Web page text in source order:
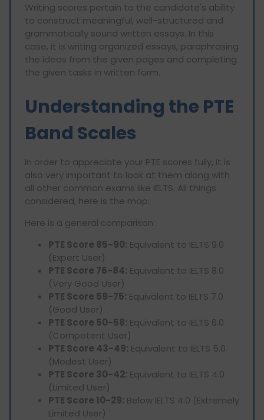
Writing scores pertain to the candidate's ability
to construct meaningful, well-structured and
grammatically sound written essays. In this
case, it is writing organized essays, paraphrasing
the ideas from the given pages and completing
the given tasks in written form.
Understanding the PTE
Band Scales
In order to appreciate your PTE scores fully, it is
also very important to look at them along with
all other common exams like IELTS. All things
considered, here is the map:
Here is a general comparison:
PTE Score 85-90: Equivalent to IELTS 9.0
(Expert User)
PTE Score 76-84: Equivalent to IELTS 8.0
(Very Good User)
PTE Score 59-75: Equivalent to IELTS 7.0
(Good User)
PTE Score 50-58: Equivalent to IELTS 6.0
(Competent User)
PTE Score 43-49: Equivalent to IELTS 5.0
(Modest User)
PTE Score 30-42: Equivalent to IELTS 4.0
(Limited User)
PTE Score 10-29: Below IELTS 4.0 (Extremely
Limited User)